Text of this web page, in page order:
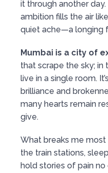
it through another
ambition fills the air
quiet ache—a longing
Mumbai is a city of
that scrape the sky; in
live in a single room.
brilliance and
many hearts remain
give.
What breaks me most
the train stations,
hold stories of pain